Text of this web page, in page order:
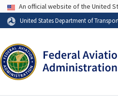
Skip to page content
USA Banner
An official website of the United
United States Department of